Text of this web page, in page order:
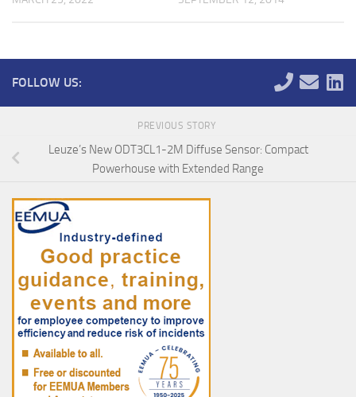
FOLLOW US:
PREVIOUS STORY
Leuze’s New ODT3CL1-2M Diffuse Sensor: Compact
Powerhouse with Extended Range